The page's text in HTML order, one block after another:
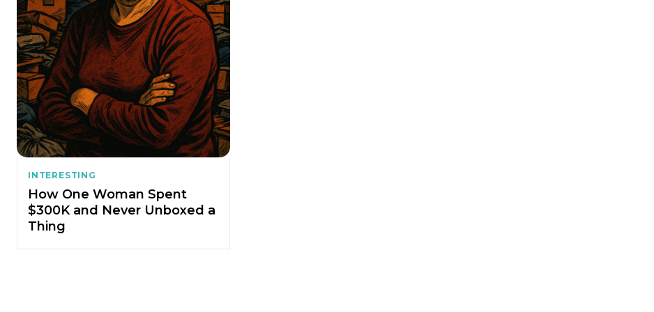
INTERESTING
How One Woman Spent
$300K and Never Unboxed a
Thing